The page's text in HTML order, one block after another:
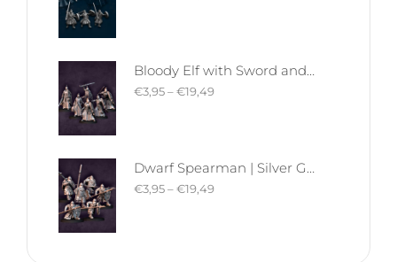
Bloody Elf with Sword and Shield | Bloody Elves | Davale Games | Fantasy
€3,95–€19,49
Dwarf Spearman | Silver Goat Dwarves | Davale Games | Fantasy
€3,95–€19,49